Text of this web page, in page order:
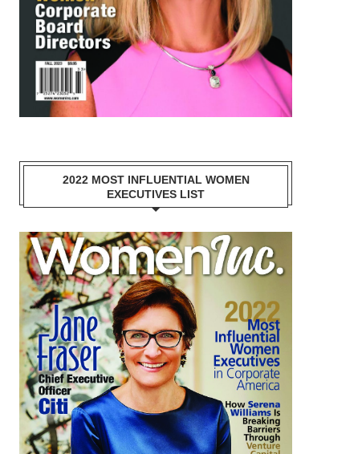
2022 MOST INFLUENTIAL WOMEN
EXECUTIVES LIST